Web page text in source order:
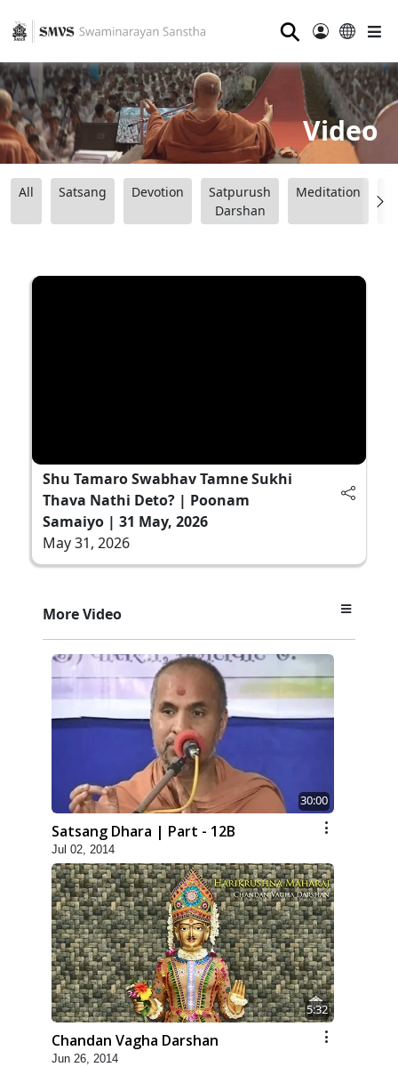
⚲
Video
All Satsang Devotion
Satpurush
Darshan
Meditation
Shu Tamaro Swabhav Tamne Sukhi
Thava Nathi Deto? | Poonam
Samaiyo | 31 May, 2026
May 31, 2026
More Video
30:00
Satsang Dhara | Part - 12B
Jul 02, 2014
5:32
Chandan Vagha Darshan
Jun 26, 2014